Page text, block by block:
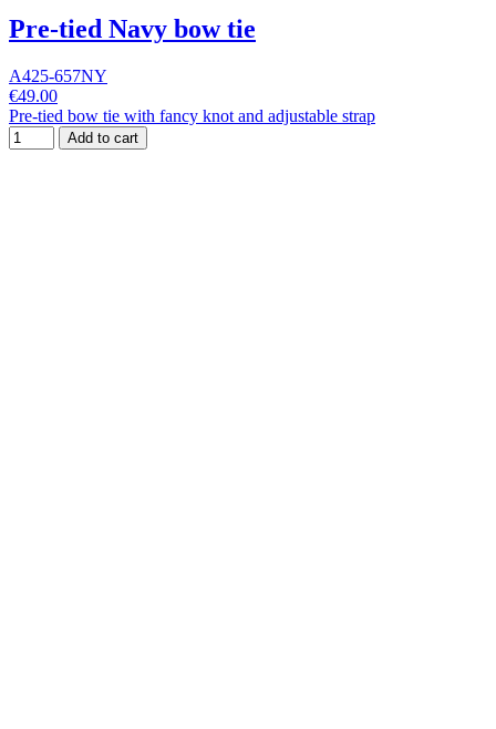
Pre-tied Navy bow tie
A425-657NY
€49.00
Pre-tied bow tie with fancy knot and adjustable strap
Add to cart